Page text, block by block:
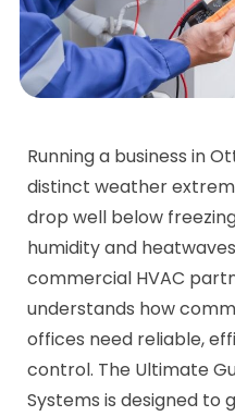
Running a business in
distinct weather
drop well below
humidity and
commercial HVAC
understands how
offices need reliable,
control. The Ultimate
Systems is designed to